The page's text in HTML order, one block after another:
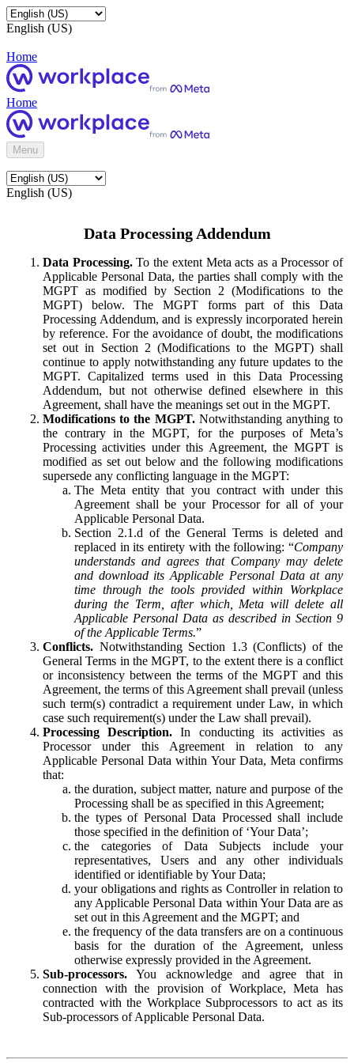
English (US)
Home
Home
Menu
English (US)
Data Processing Addendum
Data Processing.To the extent Meta acts as a Processor of
Applicable Personal Data, the parties shall comply with the
MGPT as modified by Section 2 (Modifications to the
MGPT) below. The MGPT forms part of this Data
Processing Addendum, and is expressly incorporated herein
by reference. For the avoidance of doubt, the modifications
set out in Section 2 (Modifications to the MGPT) shall
continue to apply notwithstanding any future updates to the
MGPT. Capitalized terms used in this Data Processing
Addendum, but not otherwise defined elsewhere in this
Agreement, shall have the meanings set out in the MGPT.
Modifications to the MGPT.Notwithstanding anything to
the contrary in the MGPT, for the purposes of Meta’s
Processing activities under this Agreement, the MGPT is
modified as set out below and the following modifications
supersede any conflicting language in the MGPT:
The Meta entity that you contract with under this
Agreement shall be your Processor for all of your
Applicable Personal Data.
Section 2.1.d of the General Terms is deleted and
replaced in its entirety with the following: “Company
understands and agrees that Company may delete
and download its Applicable Personal Data at any
time through the tools provided within Workplace
during the Term, after which, Meta will delete all
Applicable Personal Data as described in Section 9
of the Applicable Terms.”
Conflicts. Notwithstanding Section 1.3 (Conflicts) of the
General Terms in the MGPT, to the extent there is a conflict
or inconsistency between the terms of the MGPT and this
Agreement, the terms of this Agreement shall prevail (unless
such term(s) contradict a requirement under Law, in which
case such requirement(s) under the Law shall prevail).
Processing Description. In conducting its activities as
Processor under this Agreement in relation to any
Applicable Personal Data within Your Data, Meta confirms
that:
the duration, subject matter, nature and purpose of the
Processing shall be as specified in this Agreement;
the types of Personal Data Processed shall include
those specified in the definition of ‘Your Data’;
the categories of Data Subjects include your
representatives, Users and any other individuals
identified or identifiable by Your Data;
your obligations and rights as Controller in relation to
any Applicable Personal Data within Your Data are as
set out in this Agreement and the MGPT; and
the frequency of the data transfers are on a continuous
basis for the duration of the Agreement, unless
otherwise expressly provided in the Agreement.
Sub-processors. You acknowledge and agree that in
connection with the provision of Workplace, Meta has
contracted with the Workplace Subprocessors to act as its
Sub-processors of Applicable Personal Data.